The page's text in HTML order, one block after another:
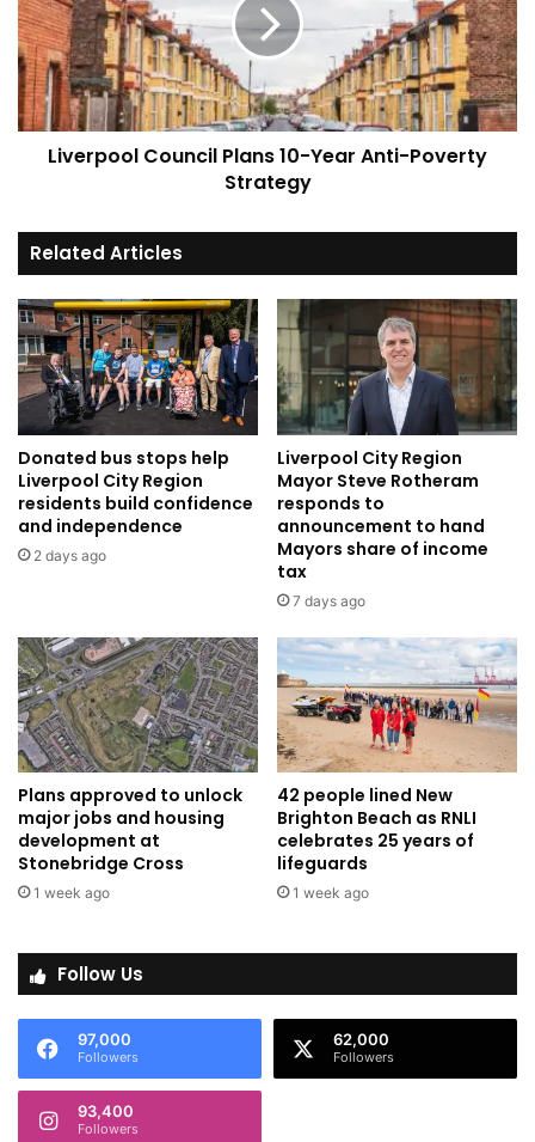
Year
Anti-
Poverty
Strategy
Liverpool Council Plans 10-Year Anti-Poverty
Strategy
Related Articles
Donated bus stops help
Liverpool City Region
residents build confidence
and independence
2 days ago
Liverpool City Region
Mayor Steve Rotheram
responds to
announcement to hand
Mayors share of income
tax
7 days ago
Plans approved to unlock
major jobs and housing
development at
Stonebridge Cross
1 week ago
42 people lined New
Brighton Beach as RNLI
celebrates 25 years of
lifeguards
1 week ago
Follow Us
97,000
Followers
62,000
Followers
93,400
Followers